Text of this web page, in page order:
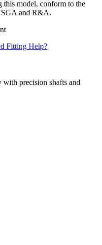
this model, conform to the
and R&A.
Fitting Help?
precision shafts and